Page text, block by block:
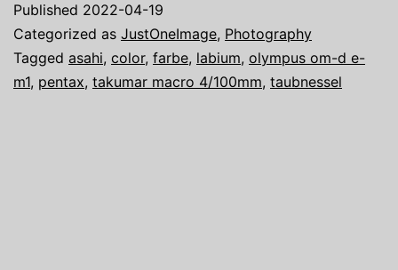
Published 2022-04-19
Categorized as JustOneImage, Photography
Tagged asahi, color, farbe, labium, olympus om-d e-
m1, pentax, takumar macro 4/100mm, taubnessel